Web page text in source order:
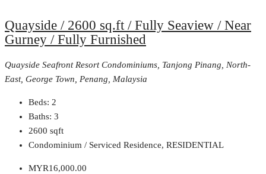
Quayside / 2600 sq.ft / Fully Seaview / Near
Gurney / Fully Furnished
Quayside Seafront Resort Condominiums, Tanjong Pinang, North-
East, George Town, Penang, Malaysia
Beds: 2
Baths: 3
2600 sqft
Condominium / Serviced Residence, RESIDENTIAL
MYR16,000.00